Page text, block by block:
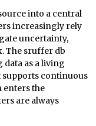
into a central
increasingly rely
uncertainty,
The sruffer db
as a living
supports continuous
enters the
are always